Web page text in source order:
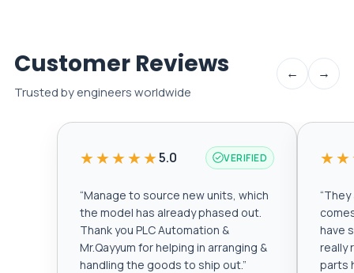
Customer Reviews
Trusted by engineers worldwide
← →
★★★★★5.0 VERIFIED
“Manage to source new units, which
the model has already phased out.
Thank you PLC Automation &
Mr.Qayyum for helping in arranging &
handling the goods to ship out.”
“They
have
really
parts